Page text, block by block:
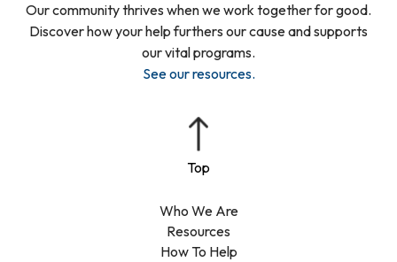
Who We Are
Resources
How To Help
Our community thrives when we work together for good.
Discover how your help furthers our cause and supports
our vital programs.
See our resources.